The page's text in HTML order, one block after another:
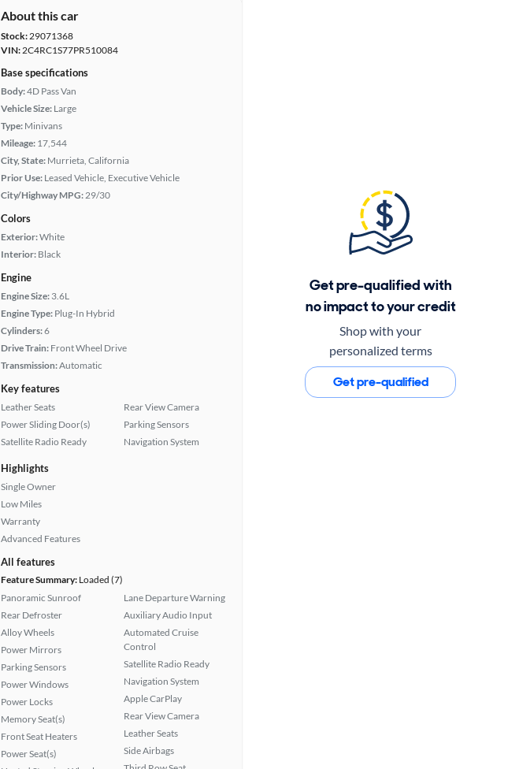
About this car
Stock:29071368
VIN:2C4RC1S77PR510084
Base specifications
Body:4D Pass Van
Vehicle Size: Large
Type: Minivans
Mileage: 17,544
City, State: Murrieta, California
Prior Use: Leased Vehicle, Executive Vehicle
City/Highway MPG:29/30
Colors
Exterior:White
Interior: Black
Engine
Engine Size: 3.6L
Engine Type: Plug-In Hybrid
Cylinders:6
Drive Train: Front Wheel Drive
Transmission:Automatic
Key features
Leather Seats
Power Sliding Door(s)
Satellite Radio Ready
Rear View Camera
Parking Sensors
Navigation System
Highlights
Single Owner
Low Miles
Warranty
Advanced Features
All features
Feature Summary: Loaded (7)
Panoramic Sunroof
Rear Defroster
Alloy Wheels
Power Mirrors
Parking Sensors
Power Windows
Power Locks
Memory Seat(s)
Front Seat Heaters
Power Seat(s)
Lane Departure Warning
Auxiliary Audio Input
Automated Cruise
Control
Satellite Radio Ready
Navigation System
Apple CarPlay
Rear View Camera
Leather Seats
Side Airbags
Get pre-qualified with
no impact to your credit
Shop with your
personalized terms
Get pre-qualified